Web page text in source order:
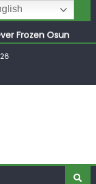
Frozen Osun
Demands
Forest in Largest